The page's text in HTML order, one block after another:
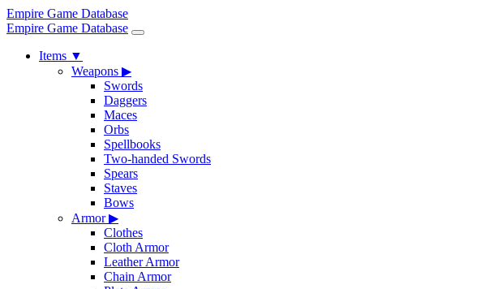
Empire Game Database
Empire Game Database
Items ▼
Weapons ▶
Swords
Daggers
Maces
Orbs
Spellbooks
Two-handed Swords
Spears
Staves
Bows
Armor▶
Clothes
Cloth Armor
Leather Armor
Chain Armor